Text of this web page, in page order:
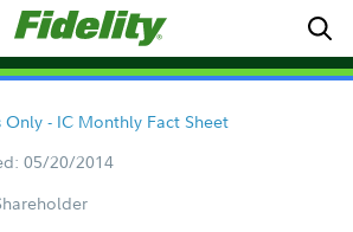
Only - IC Monthly Fact Sheet
05/20/2014